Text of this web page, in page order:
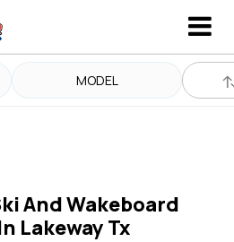
MODEL
And Wakeboard
Lakeway Tx